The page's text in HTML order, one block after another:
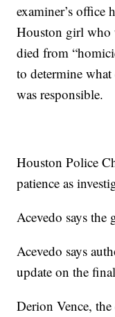
examiner’s office
Houston girl who
died from
to determine
was responsible.
Houston Police
patience as
Acevedo says the
Acevedo says
update on the
Derion Vence,